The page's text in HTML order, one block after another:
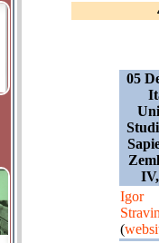
05
Igor
(